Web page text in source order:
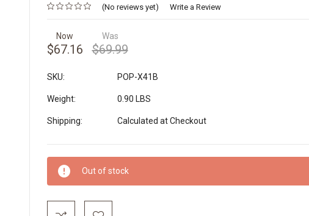
(No reviews yet) Write a Review
Now
$67.16
Was
$69.99
SKU: POP-X41B
Weight: 0.90 LBS
Shipping: Calculated at Checkout
Current
Stock:
Out of stock